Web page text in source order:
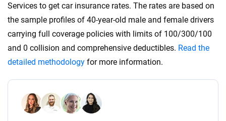
Services to get car insurance rates. The rates are based on
the sample profiles of 40-year-old male and female drivers
carrying full coverage policies with limits of 100/300/100
and 0 collision and comprehensive deductibles. Read the
detailed methodology for more information.